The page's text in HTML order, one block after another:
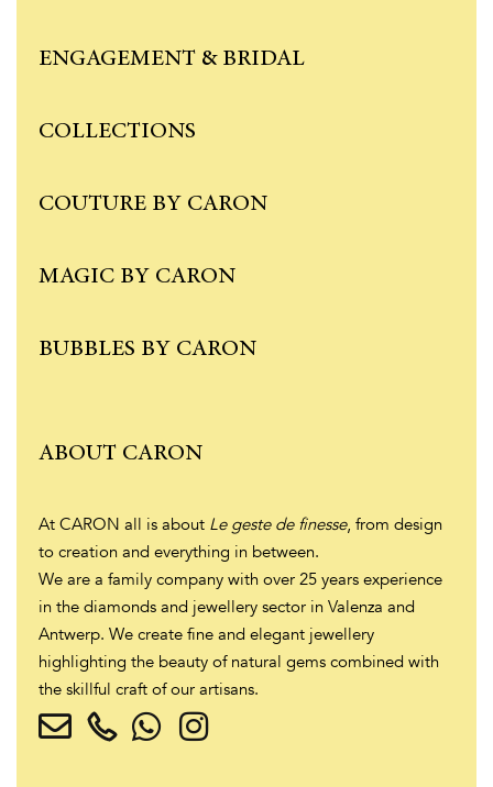
ENGAGEMENT & BRIDAL
COLLECTIONS
COUTURE BY CARON
MAGIC BY CARON
BUBBLES BY CARON
ABOUT CARON
At CARON all is about Le geste de finesse, from design
to creation and everything in between.
We are a family company with over 25 years experience
in the diamonds and jewellery sector in Valenza and
Antwerp. We create fine and elegant jewellery
highlighting the beauty of natural gems combined with
the skillful craft of our artisans.